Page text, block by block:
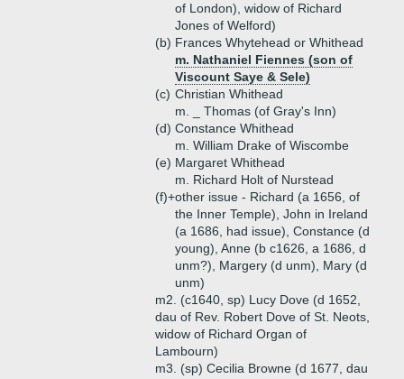
of London), widow of Richard
Jones of Welford)
(b) Frances Whytehead or Whithead
m. Nathaniel Fiennes (son of
Viscount Saye & Sele)
(c) Christian Whithead
m. _ Thomas (of Gray's Inn)
(d) Constance Whithead
m. William Drake of Wiscombe
(e) Margaret Whithead
m. Richard Holt of Nurstead
(f)+other issue - Richard (a 1656, of
the Inner Temple), John in Ireland
(a 1686, had issue), Constance (d
young), Anne (b c1626, a 1686, d
unm?), Margery (d unm), Mary (d
unm)
m2. (c1640, sp) Lucy Dove (d 1652,
dau of Rev. Robert Dove of St. Neots,
widow of Richard Organ of
Lambourn)
m3. (sp) Cecilia Browne (d 1677, dau